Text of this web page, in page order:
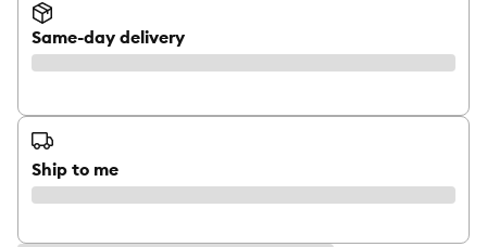
Same-day delivery
Ship to me